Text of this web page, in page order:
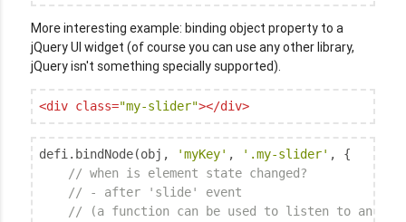
More interesting example: binding object property to a
jQuery UI widget (of course you can use any other library,
jQuery isn't something specially supported).
<div class="my-slider"></div>
defi.bindNode(obj, 'myKey' , '.my-slider' , {
// when is element state changed?
// - after 'slide' event
// (a function can be used to listen to any non-